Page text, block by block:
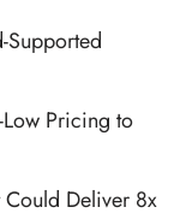
Supported
Pricing to
Could Deliver 8x